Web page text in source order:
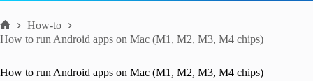
Home
How-to
How to run Android apps on Mac (M1, M2, M3, M4 chips)
How to run Android apps on Mac (M1, M2, M3, M4 chips)